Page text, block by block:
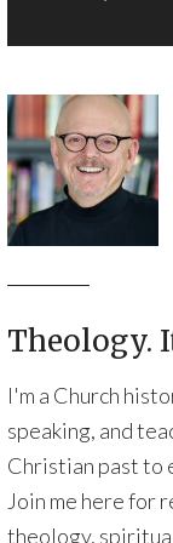
Theology.
I'm a Church
speaking, and
Christian past to
Join me here for
theology,